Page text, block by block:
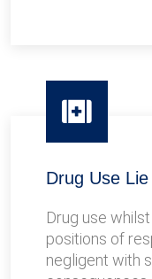
Drug Use
Drug use
positions of
negligent with